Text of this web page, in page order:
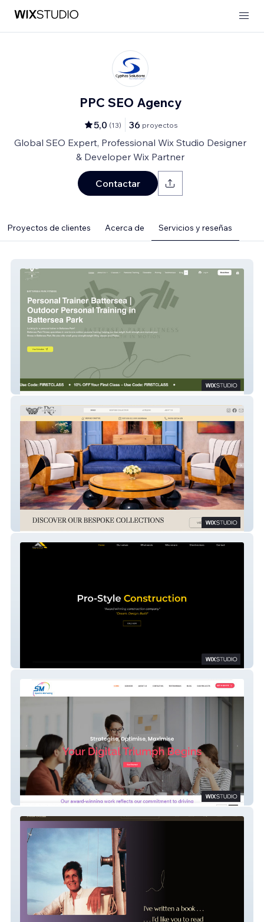
PPC SEO Agency
5,0 (13) 36 proyectos
Global SEO Expert, Professional Wix Studio Designer
& Developer Wix Partner
Contactar
Proyectos de clientes Acerca de Servicios y reseñas
BATTERSEA PARK FITNESS
Rupert Cavendish
Spectra Marketting